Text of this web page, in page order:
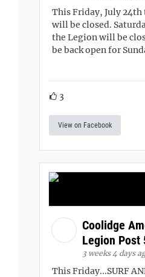
This Friday, July
will be closed.
the Legion will be
be back open for
3
View on Facebook
Coolidge
Legion Post
3 weeks 4 days
This Friday...SURF